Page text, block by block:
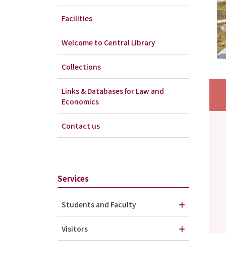
Facilities
Welcome to Central Library
Collections
Links & Databases for Law and
Economics
Contact us
Services
Students and Faculty
Visitors